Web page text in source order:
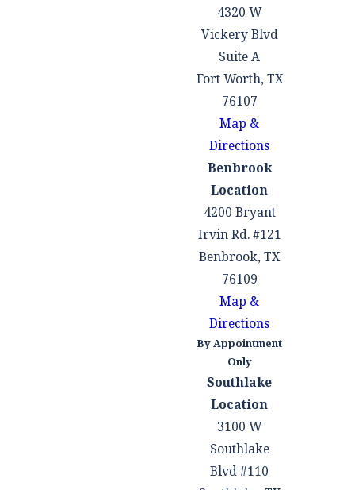
4320 W
Vickery Blvd
Suite A
Fort Worth, TX
76107
Map &
Directions
Benbrook
Location
4200 Bryant
Irvin Rd. #121
Benbrook, TX
76109
Map &
Directions
By Appointment
Only
Southlake
Location
3100 W
Southlake
Blvd #110